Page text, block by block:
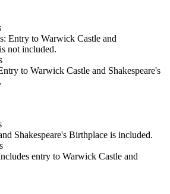
Entry to Warwick Castle and
not included.
to Warwick Castle and Shakespeare's
Shakespeare's Birthplace is included.
entry to Warwick Castle and